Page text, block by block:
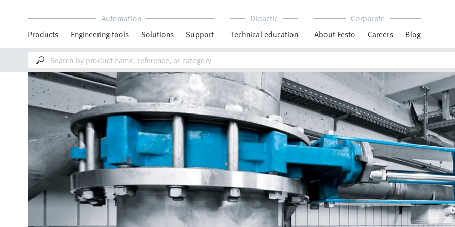
Automation
Products
Engineering tools Solutions Support
Didactic
Technical education
Corporate
About Festo
Careers Blog